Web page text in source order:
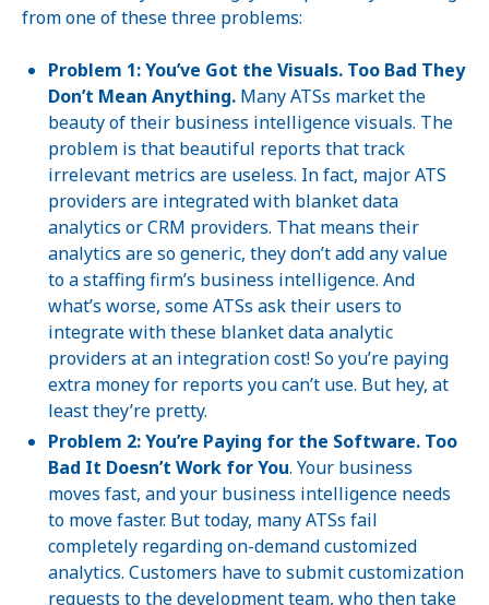
from one of these three problems:
Problem 1: You’ve Got the Visuals. Too Bad They
Don’t Mean Anything. Many ATSs market the
beauty of their business intelligence visuals. The
problem is that beautiful reports that track
irrelevant metrics are useless. In fact, major ATS
providers are integrated with blanket data
analytics or CRM providers. That means their
analytics are so generic, they don’t add any value
to a staffing firm’s business intelligence. And
what’s worse, some ATSs ask their users to
integrate with these blanket data analytic
providers at an integration cost! So you’re paying
extra money for reports you can’t use. But hey, at
least they’re pretty.
Problem 2: You’re Paying for the Software. Too
Bad It Doesn’t Work for You. Your business
moves fast, and your business intelligence needs
to move faster. But today, many ATSs fail
completely regarding on-demand customized
analytics. Customers have to submit customization
requests to the development team, who then take